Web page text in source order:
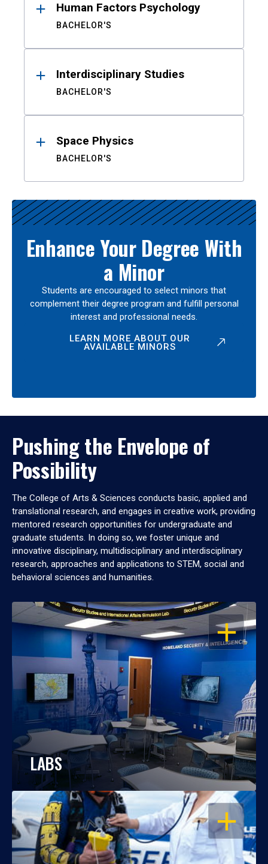
Human Factors Psychology
BACHELOR'S
Interdisciplinary Studies
BACHELOR'S
Space Physics
BACHELOR'S
Enhance Your Degree With
a Minor
Students are encouraged to select minors that
complement their degree program and fulfill personal
interest and professional needs.
LEARN MORE ABOUT OUR
AVAILABLE MINORS
Pushing the Envelope of
Possibility
The College of Arts & Sciences conducts basic, applied and
translational research, and engages in creative work, providing
mentored research opportunities for undergraduate and
graduate students. In doing so, we foster unique and
innovative disciplinary, multidisciplinary and interdisciplinary
research, approaches and applications to STEM, social and
behavioral sciences and humanities.
OPEN
LABS
OPEN